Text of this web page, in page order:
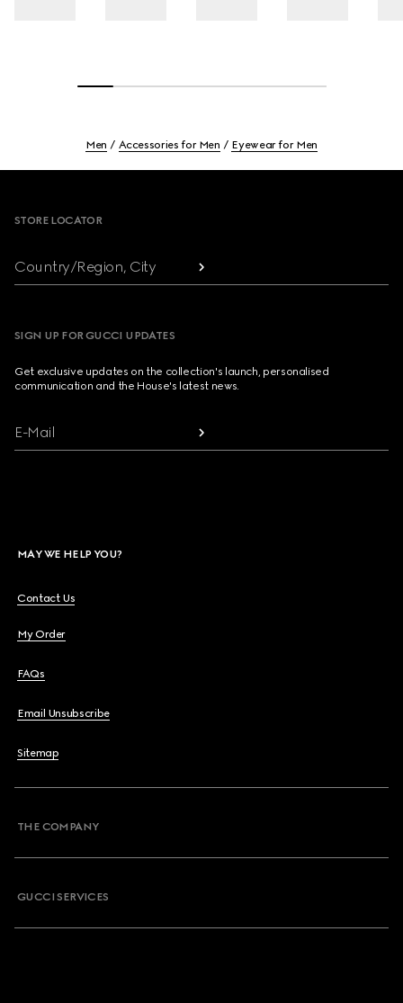
Men Accessories for Men Eyewear for Men
STORE LOCATOR
Country/Region, City
SIGN UP FOR GUCCI UPDATES
Get exclusive updates on the collection's launch, personalised
communication and the House's latest news.
E-Mail
MAY WE HELP YOU?
Contact Us
My Order
FAQs
Email Unsubscribe
Sitemap
THE COMPANY
GUCCI SERVICES